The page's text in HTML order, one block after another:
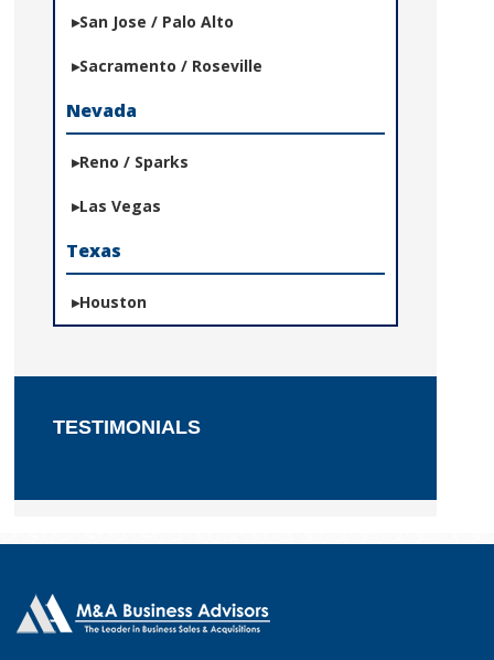
San Jose / Palo Alto
Sacramento / Roseville
Nevada
Reno / Sparks
Las Vegas
Texas
Houston
TESTIMONIALS